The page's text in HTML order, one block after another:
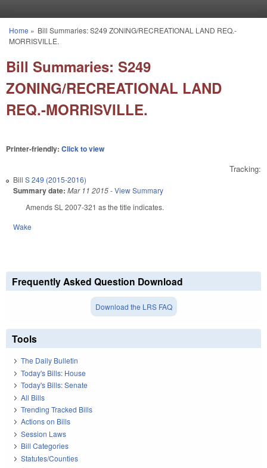
You are here
Home » Bill Summaries: S249 ZONING/RECREATIONAL LAND REQ.-
MORRISVILLE.
Bill Summaries: S249
ZONING/RECREATIONAL LAND
REQ.-MORRISVILLE.
Printer-friendly: Click to view
Tracking:
Bill S 249 (2015-2016)
Summary date: Mar 11 2015-View Summary
Amends SL 2007-321 as the title indicates.
Wake
Frequently Asked Question Download
Download the LRS FAQ
Tools
The Daily Bulletin
Today's Bills: House
Today's Bills: Senate
All Bills
Trending Tracked Bills
Actions on Bills
Session Laws
Bill Categories
Statutes/Counties